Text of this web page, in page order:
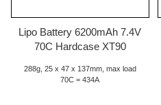
Lipo Battery 6200mAh 7.4V
70C Hardcase XT90
288g, 25 x 47 x 137mm, max load
70C = 434A